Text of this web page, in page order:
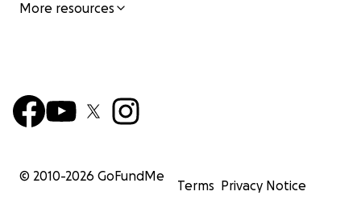
More resources
© 2010-2026 GoFundMe
Terms Privacy Notice